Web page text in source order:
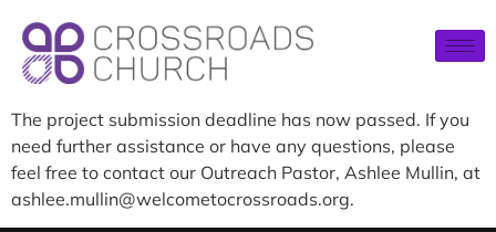
The project submission deadline has now passed. If you
need further assistance or have any questions, please
feel free to contact our Outreach Pastor, Ashlee Mullin, at
ashlee.mullin@welcometocrossroads.org.